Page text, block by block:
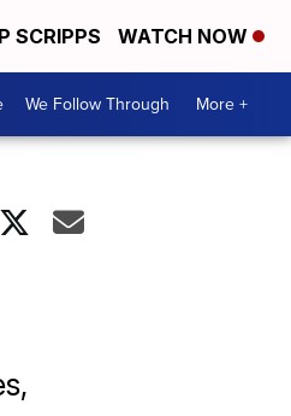
SCRIPPS WATCH NOW
We Follow Through More +